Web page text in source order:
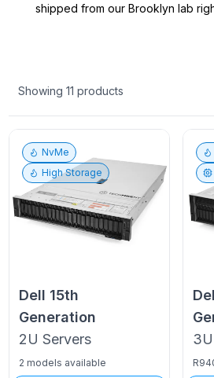
shipped from our Brooklyn lab
Showing11 products
NvMe
High Storage
Dell 15th
Generation
2U Servers
2 models available
3U